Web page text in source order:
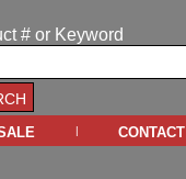
# or Keyword
| contact